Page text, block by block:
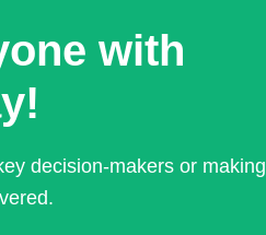
with
decision-makers or making